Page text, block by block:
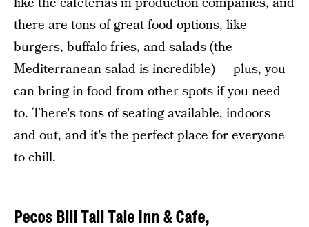
there are tons of great food options, like
burgers, buffalo fries, and salads (the
Mediterranean salad is incredible) — plus, you
can bring in food from other spots if you need
to. There's tons of seating available, indoors
and out, and it's the perfect place for everyone
to chill.
Pecos Bill Tall Tale Inn & Cafe,